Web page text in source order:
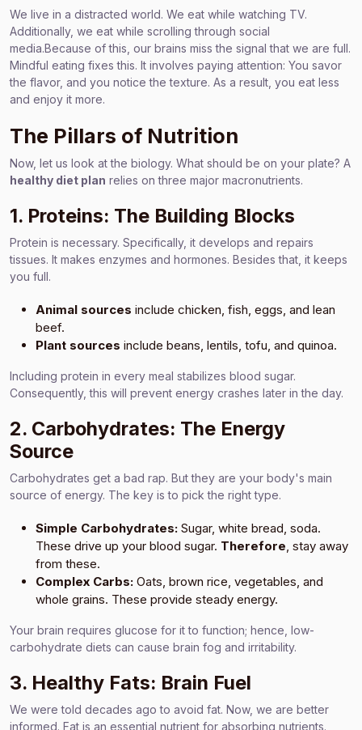
We live in a distracted world. We eat while watching TV.
Additionally, we eat while scrolling through social
media.Because of this, our brains miss the signal that we are full.
Mindful eating fixes this. It involves paying attention: You savor
the flavor, and you notice the texture. As a result, you eat less
and enjoy it more.
The Pillars of Nutrition
Now, let us look at the biology. What should be on your plate? A
healthy diet plan relies on three major macronutrients.
1. Proteins: The Building Blocks
Protein is necessary. Specifically, it develops and repairs
tissues. It makes enzymes and hormones. Besides that, it keeps
you full.
Animal sources include chicken, fish, eggs, and lean
beef.
Plant sources include beans, lentils, tofu, and quinoa.
Including protein in every meal stabilizes blood sugar.
Consequently, this will prevent energy crashes later in the day.
2. Carbohydrates: The Energy
Source
Carbohydrates get a bad rap. But they are your body's main
source of energy. The key is to pick the right type.
Simple Carbohydrates: Sugar, white bread, soda.
These drive up your blood sugar. Therefore, stay away
from these.
Complex Carbs: Oats, brown rice, vegetables, and
whole grains. These provide steady energy.
Your brain requires glucose for it to function; hence, low-
carbohydrate diets can cause brain fog and irritability.
3. Healthy Fats: Brain Fuel
We were told decades ago to avoid fat. Now, we are better
informed. Fat is an essential nutrient for absorbing nutrients.